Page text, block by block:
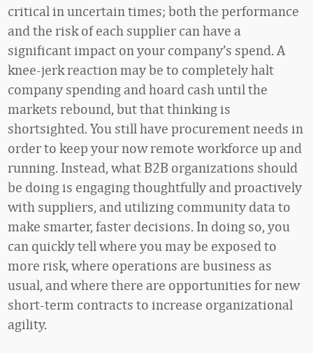
critical in uncertain times; both the performance
and the risk of each supplier can have a
significant impact on your company’s spend. A
knee-jerk reaction may be to completely halt
company spending and hoard cash until the
markets rebound, but that thinking is
shortsighted. You still have procurement needs in
order to keep your now remote workforce up and
running. Instead, what B2B organizations should
be doing is engaging thoughtfully and proactively
with suppliers, and utilizing community data to
make smarter, faster decisions. In doing so, you
can quickly tell where you may be exposed to
more risk, where operations are business as
usual, and where there are opportunities for new
short-term contracts to increase organizational
agility.